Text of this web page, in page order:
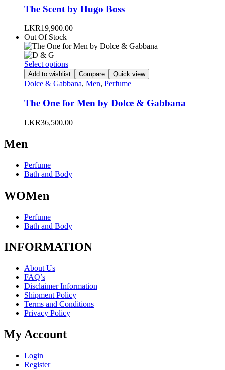
variants.
The
options
may
be
chosen
the
product
page
The Scent by Hugo Boss
LKR19,900.00
Out Of Stock
Select optionsThis
product
has
variants.
The
may
product
page
Add to wishlist Compare Quick view
Dolce & Gabbana, Men, Perfume
The One for Men by Dolce & Gabbana
LKR36,500.00
Men
Perfume
Bath and Body
WOMen
Perfume
Bath and Body
INFORMATION
About Us
FAQ’s
Disclaimer Information
Shipment Policy
Terms and Conditions
Privacy Policy
My Account
Login
Register